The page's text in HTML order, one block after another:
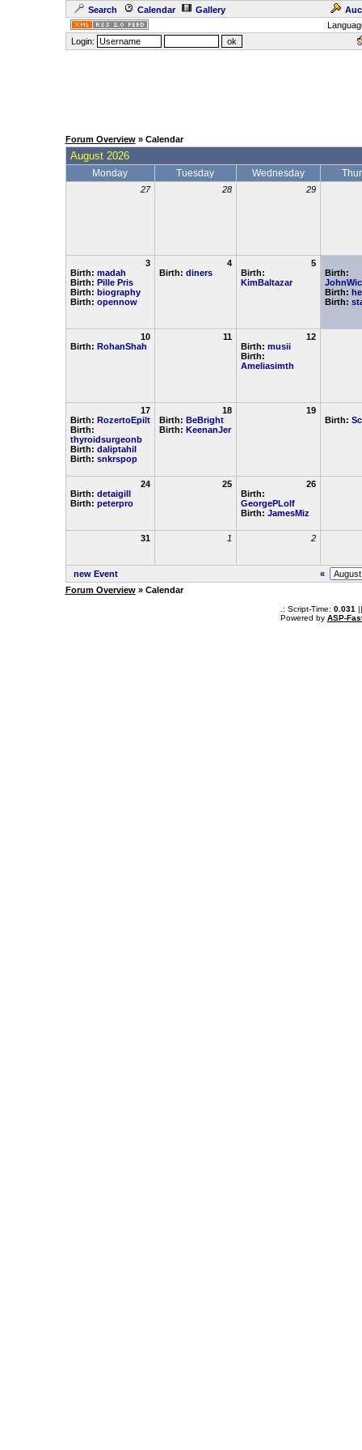
Search Calendar Gallery
Login:
Forum Overview» Calendar
August 2026
Monday Tuesday Wednesday
27 28 29
3
Birth: madah
Birth: Pille Pris
Birth: biography
Birth: opennow
4
Birth: diners
5
Birth:
KimBaltazar
Birth:
Birth:
Birth:
10
Birth: RohanShah
11
12
Birth: musii
Birth:
Ameliasimth
17
Birth: RozertoEpilt
Birth:
thyroidsurgeonb
Birth: daliptahil
Birth: snkrspop
18
Birth: BeBright
Birth: KeenanJer
19
Birth:
24
Birth: detaigill
Birth: peterpro
25
26
Birth:
GeorgePLolf
Birth: JamesMiz
31 1 2
new Event
«
Forum Overview» Calendar
.: Script-Time: 0.031
Powered by ASP-